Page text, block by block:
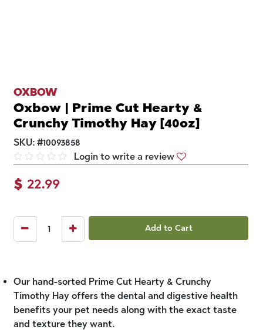
OXBOW
Oxbow | Prime Cut Hearty &
Crunchy Timothy Hay [40oz]
SKU: #10093858
Login to write a review
$ 22.99
Add to Cart
Our hand-sorted Prime Cut Hearty & Crunchy
Timothy Hay offers the dental and digestive health
benefits your pet needs along with the exact taste
and texture they want.